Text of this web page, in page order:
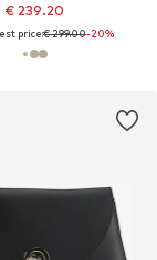
€ 239.20
price:€ 299.00-20%